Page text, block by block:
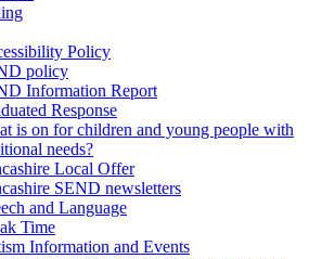
Policy
policy
Information Report
Response
is on for children and young people with
needs?
Local Offer
SEND newsletters
and Language
Time
Information and Events